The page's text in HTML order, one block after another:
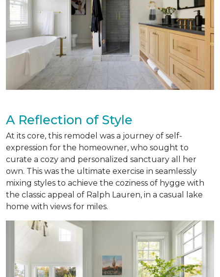
A Reflection of Style
At its core, this remodel was a journey of self-
expression for the homeowner, who sought to
curate a cozy and personalized sanctuary all her
own. This was the ultimate exercise in seamlessly
mixing styles to achieve the coziness of hygge with
the classic appeal of Ralph Lauren, in a casual lake
home with views for miles.